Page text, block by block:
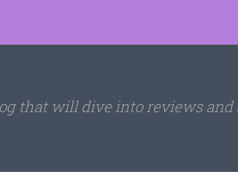
that will dive into reviews and